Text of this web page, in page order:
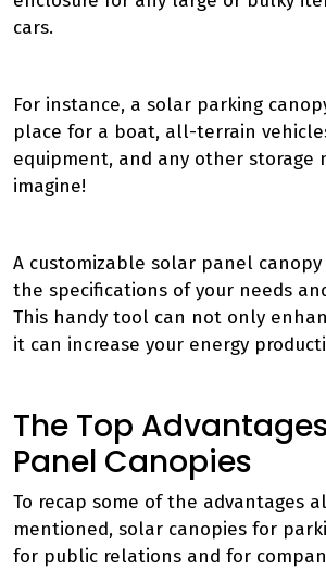
cars.
For instance, a solar parking
place for a boat, all-terrain
equipment, and any other storage
imagine!
A customizable solar panel
the specifications of your needs
This handy tool can not only
it can increase your energy
The Top
Panel Canopies
To recap some of the advantages
mentioned, solar canopies for
for public relations and for